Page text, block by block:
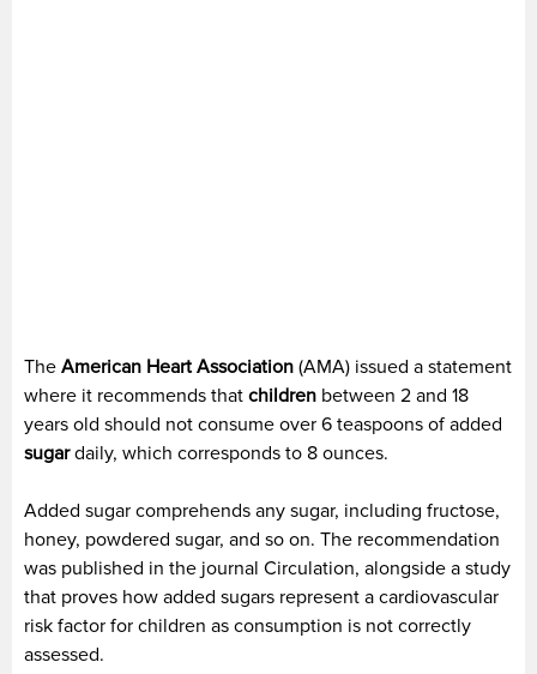
The American Heart Association (AMA) issued a statement
where it recommends that children between 2 and 18
years old should not consume over 6 teaspoons of added
sugardaily, which corresponds to 8 ounces.
Added sugar comprehends any sugar, including fructose,
honey, powdered sugar, and so on. The recommendation
was published in the journal Circulation, alongside a study
that proves how added sugars represent a cardiovascular
risk factor for children as consumption is not correctly
assessed.